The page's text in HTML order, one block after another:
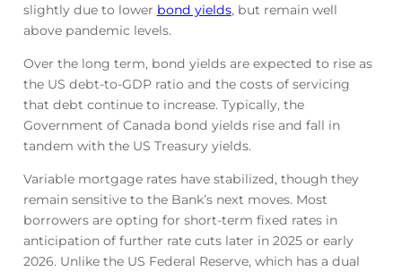
slightly due to lower bond yields, but remain well
above pandemic levels.
Over the long term, bond yields are expected to rise as
the US debt-to-GDP ratio and the costs of servicing
that debt continue to increase. Typically, the
Government of Canada bond yields rise and fall in
tandem with the US Treasury yields.
Variable mortgage rates have stabilized, though they
remain sensitive to the Bank’s next moves. Most
borrowers are opting for short-term fixed rates in
anticipation of further rate cuts later in 2025 or early
2026. Unlike the US Federal Reserve, which has a dual